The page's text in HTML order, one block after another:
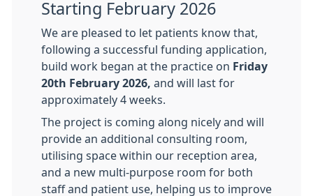
Starting February 2026
We are pleased to let patients know that,
following a successful funding application,
build work began at the practice on Friday
20th February 2026, and will last for
approximately 4 weeks.
The project is coming along nicely and will
provide an additional consulting room,
utilising space within our reception area,
and a new multi-purpose room for both
staff and patient use, helping us to improve